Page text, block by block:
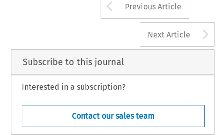
Arrow button
Previous Article
Next Article
Subscribe to this journal
Interested in a subscription?
Contact our sales team